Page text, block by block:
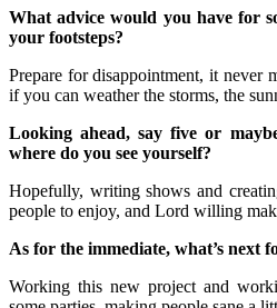
What advice would you have for
your footsteps?
Prepare for disappointment, it never
if you can weather the storms, the
Looking ahead, say five or
where do you see yourself?
Hopefully, writing shows and
people to enjoy, and Lord willing
As for the immediate, what’s next
Working this new project and